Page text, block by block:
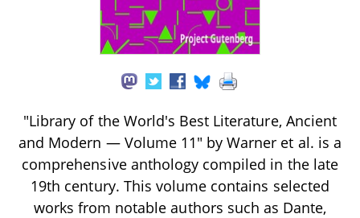
"Library of the World's Best Literature, Ancient
and Modern — Volume 11" by Warner et al. is a
comprehensive anthology compiled in the late
19th century. This volume contains selected
works from notable authors such as Dante,